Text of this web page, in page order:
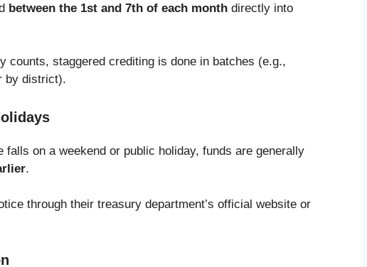
between the 1st and 7th of each month directly into
counts, staggered crediting is done in batches (e.g.,
by district).
falls on a weekend or public holiday, funds are generally
.
through their treasury department’s official website or